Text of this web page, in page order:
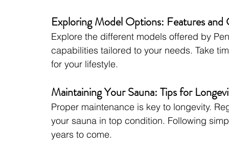
Exploring Model Options: Features and
Explore the different models offered by
capabilities tailored to your needs. Take
for your lifestyle.
Maintaining Your Sauna: Tips for
Proper maintenance is key to longevity.
your sauna in top condition. Following
years to come.